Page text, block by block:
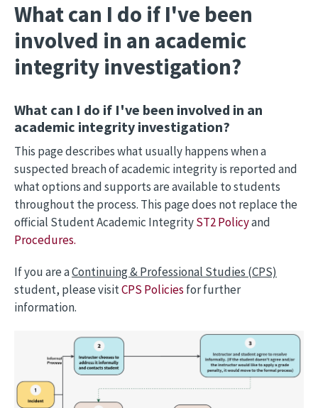
What can I do if I've been
involved in an academic
integrity investigation?
What can I do if I've been involved in an
academic integrity investigation?
This page describes what usually happens when a
suspected breach of academic integrity is reported and
what options and supports are available to students
throughout the process. This page does not replace the
official Student Academic IntegrityST2 Policyand
Procedures.
If you are aContinuing & Professional Studies (CPS)
student, please visitCPS Policies for further
information.